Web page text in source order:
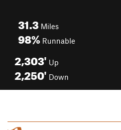
31.3 Miles
98% Runnable
2,303' Up
2,250' Down